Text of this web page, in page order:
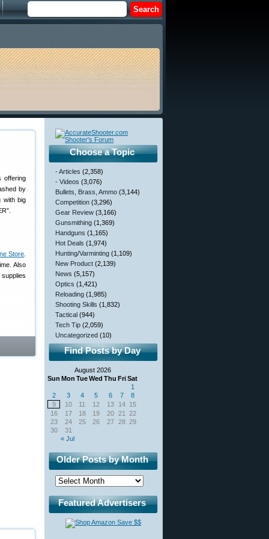
by
with big
Store
Also
Choose a Topic
- Articles (2,358)
- Videos (3,076)
Bullets, Brass, Ammo (3,144)
Competition (3,296)
Gear Review (3,166)
Gunsmithing (1,369)
Handguns (1,165)
Hot Deals (1,974)
Hunting/Varminting (1,109)
New Product (2,139)
News (5,157)
Optics (1,421)
Reloading (1,985)
Shooting Skills (1,832)
Tactical (944)
Tech Tip (2,059)
Uncategorized (10)
Find Posts by Day
August 2026
Sun Mon TueWed Thu FriSat
« Jul
1
2
3 4 5 6 7
8
9
10 11 12 13 14 15
16
17 18 19 20 21
22
23
24 25 26 27 28 29
30
31
Older Posts by Month
Featured Advertisers